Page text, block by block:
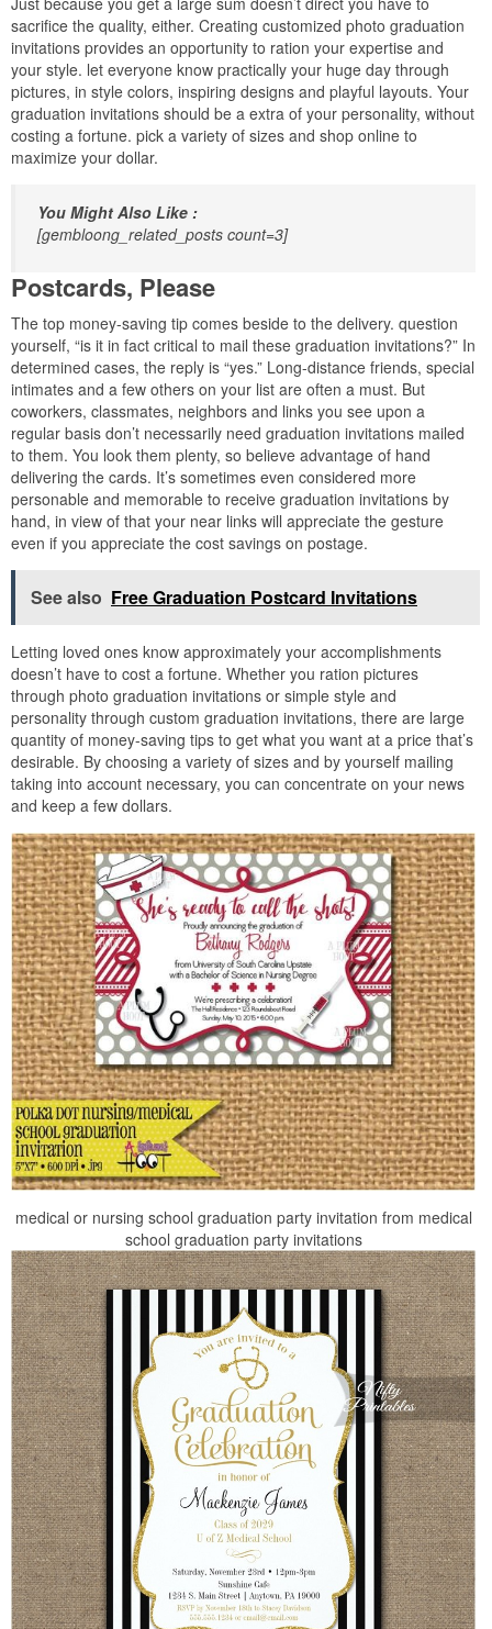
sacrifice the quality, either. Creating customized photo graduation
invitations provides an opportunity to ration your expertise and
your style. let everyone know practically your huge day through
pictures, in style colors, inspiring designs and playful layouts. Your
graduation invitations should be a extra of your personality, without
costing a fortune. pick a variety of sizes and shop online to
maximize your dollar.
You Might Also Like :
[gembloong_related_posts count=3]
Postcards, Please
The top money-saving tip comes beside to the delivery. question
yourself, “is it in fact critical to mail these graduation invitations?” In
determined cases, the reply is “yes.” Long-distance friends, special
intimates and a few others on your list are often a must. But
coworkers, classmates, neighbors and links you see upon a
regular basis don’t necessarily need graduation invitations mailed
to them. You look them plenty, so believe advantage of hand
delivering the cards. It’s sometimes even considered more
personable and memorable to receive graduation invitations by
hand, in view of that your near links will appreciate the gesture
even if you appreciate the cost savings on postage.
See also Free Graduation Postcard Invitations
Letting loved ones know approximately your accomplishments
doesn’t have to cost a fortune. Whether you ration pictures
through photo graduation invitations or simple style and
personality through custom graduation invitations, there are large
quantity of money-saving tips to get what you want at a price that’s
desirable. By choosing a variety of sizes and by yourself mailing
taking into account necessary, you can concentrate on your news
and keep a few dollars.
medical or nursing school graduation party invitation from medical
school graduation party invitations